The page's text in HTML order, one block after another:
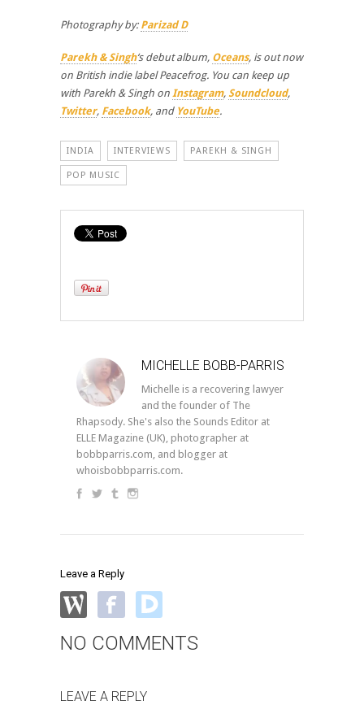
Photography by: Parizad D
Parekh & Singh‘s debut album, Oceans, is out now
on British indie label Peacefrog. You can keep up
with Parekh & Singh on Instagram, Soundcloud,
Twitter, Facebook, and YouTube.
INDIA INTERVIEWS PAREKH & SINGH
POP MUSIC
MICHELLE BOBB-PARRIS
Michelle is a recovering lawyer
and the founder of The
Rhapsody. She's also the Sounds Editor at
ELLE Magazine (UK), photographer at
bobbparris.com, and blogger at
whoisbobbparris.com.
Leave a Reply
NO COMMENTS
LEAVE A REPLY